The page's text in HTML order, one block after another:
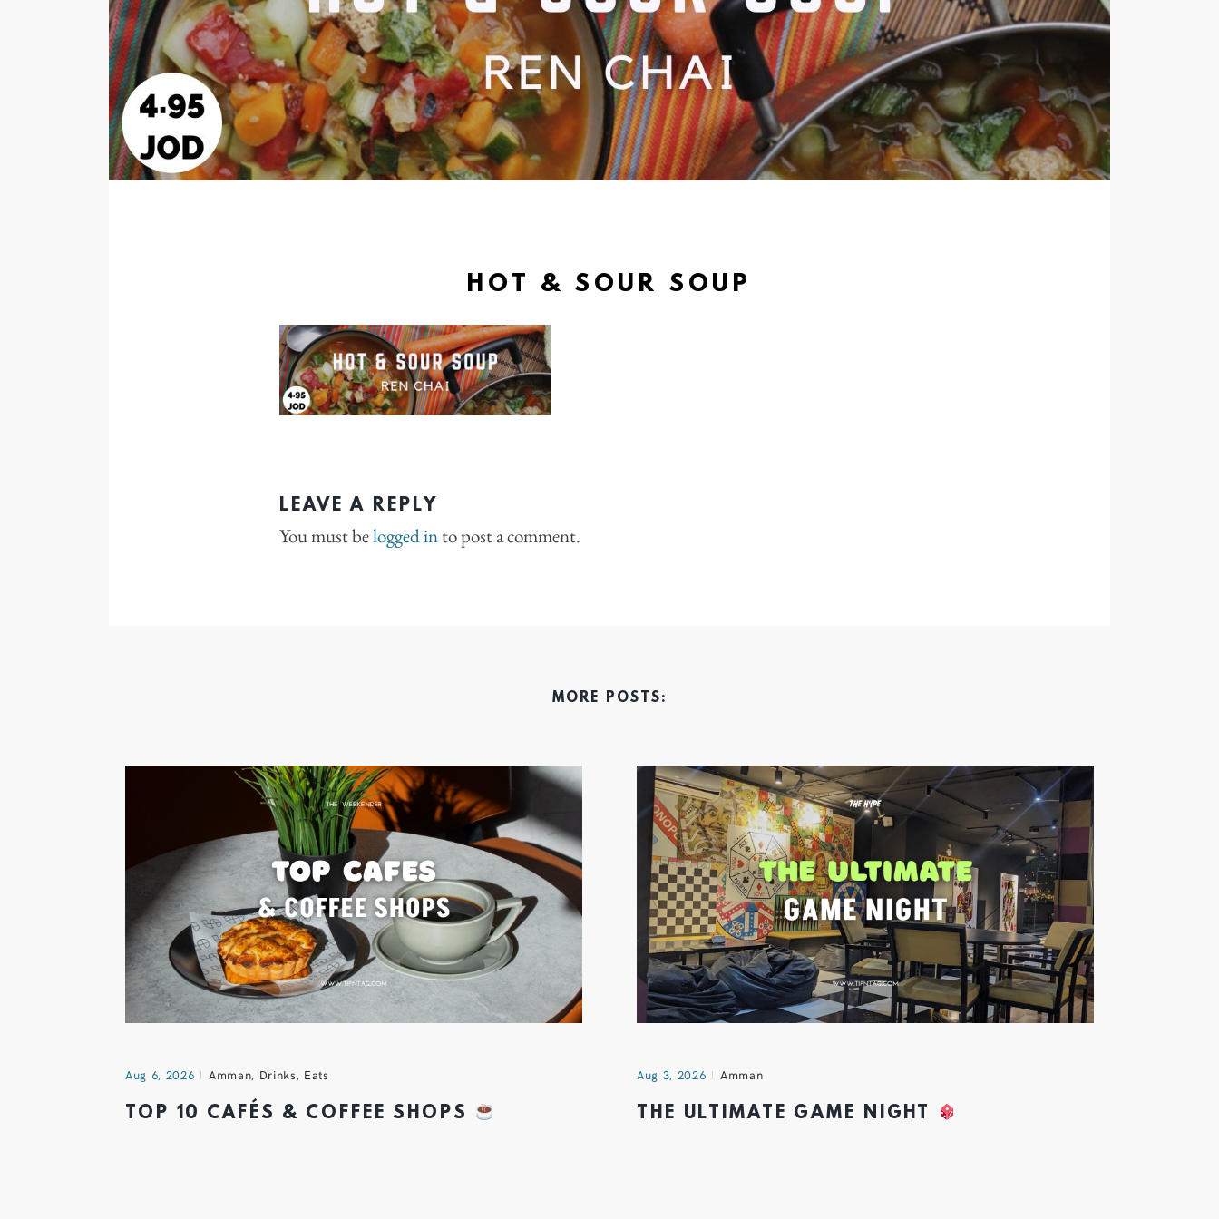
HOT & SOUR SOUP
LEAVE A REPLY
You must belogged into post a comment.
MORE POSTS:
Aug 6, 2026 Amman, Drinks, Eats
TOP 10 CAFÉS & COFFEE SHOPS
Aug 3, 2026 Amman
THE ULTIMATE GAME NIGHT